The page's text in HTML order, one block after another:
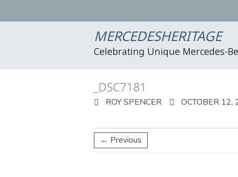
MERCEDESHERITAGE
Celebrating Unique Mercedes-
_DSC7181
ROY SPENCER OCTOBER 12,
← Previous